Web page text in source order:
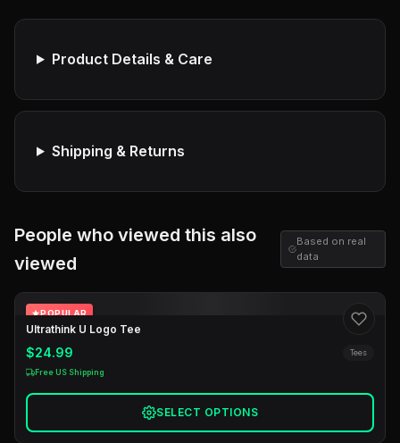
Product Details & Care
Shipping & Returns
People who viewed this also
viewed
Based on real
data
POPULAR
Ultrathink U Logo Tee
$24.99
Tees
Free US Shipping
SELECT OPTIONS